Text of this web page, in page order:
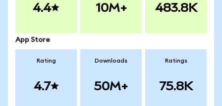
4.4 10M+ 483.8K
App Store
Rating
4.7
Downloads
50M+
Ratings
75.8K